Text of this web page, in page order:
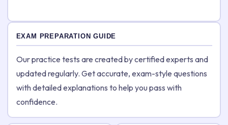
EXAM PREPARATION GUIDE
Our practice tests are created by certified experts and
updated regularly. Get accurate, exam-style questions
with detailed explanations to help you pass with
confidence.